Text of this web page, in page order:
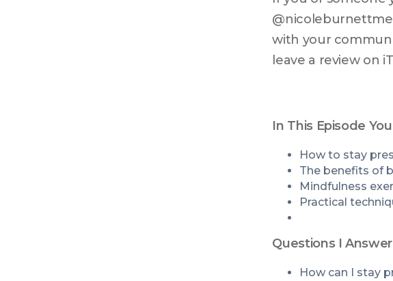
with your
leave a review on
In This Episode
The benefits of
Mindfulness
Practical
Questions I
How can I stay